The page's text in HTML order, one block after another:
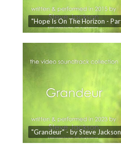
"Grandeur" - by Steve Jackson